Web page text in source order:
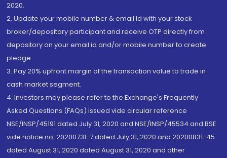
2020.
2. Update your mobile number & email Id with your stock
broker/depository participant and receive OTP directly from
depository on your email id and/or mobile number to create
pledge.
3. Pay 20% upfront margin of the transaction value to trade in
cash market segment.
4. Investors may please refer to the Exchange's Frequently
Asked Questions (FAQs) issued vide circular reference
NSE/INSP/45191 dated July 31, 2020 and NSE/INSP/45534 and BSE
vide notice no. 20200731-7 dated July 31, 2020 and 20200831-45
dated August 31, 2020 dated August 31, 2020 and other